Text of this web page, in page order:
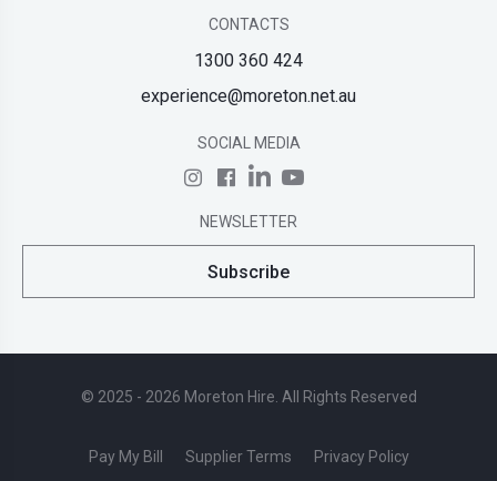
CONTACTS
1300 360 424
experience@moreton.net.au
SOCIAL MEDIA
NEWSLETTER
Subscribe
© 2025 - 2026 Moreton Hire. All Rights Reserved
Pay My Bill Supplier Terms
Privacy Policy